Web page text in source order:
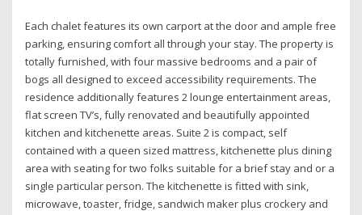
Each chalet features its own carport at the door and ample free
parking, ensuring comfort all through your stay. The property is
totally furnished, with four massive bedrooms and a pair of
bogs all designed to exceed accessibility requirements. The
residence additionally features 2 lounge entertainment areas,
flat screen TV’s, fully renovated and beautifully appointed
kitchen and kitchenette areas. Suite 2 is compact, self
contained with a queen sized mattress, kitchenette plus dining
area with seating for two folks suitable for a brief stay and or a
single particular person. The kitchenette is fitted with sink,
microwave, toaster, fridge, sandwich maker plus crockery and